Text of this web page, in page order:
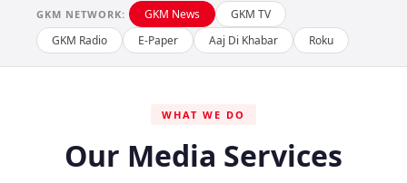
GKM NETWORK: GKM News
GKM TV
GKM Radio
E-Paper Aaj Di Khabar Roku
WHAT WE DO
Our Media Services